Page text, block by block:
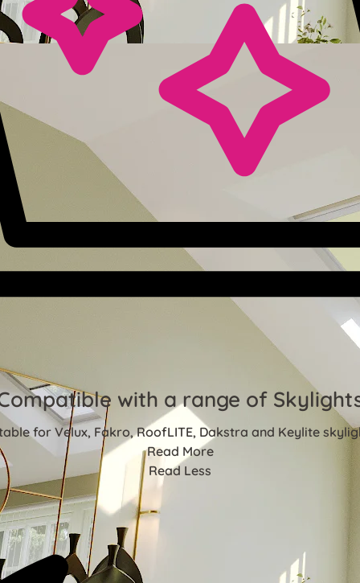
with a range of
for Velux, Fakro, RoofLITE, Dakstra and Keylite
Read More
Read Less